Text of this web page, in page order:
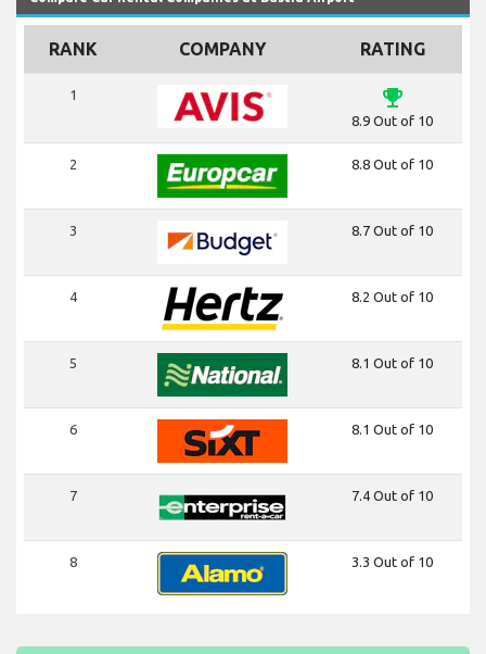
RANK COMPANY RATING
1 emoji_events
8.9 Out of 10
2 8.8 Out of 10
3 8.7 Out of 10
4 8.2 Out of 10
5 8.1 Out of 10
6 8.1 Out of 10
7 7.4 Out of 10
8 3.3 Out of 10